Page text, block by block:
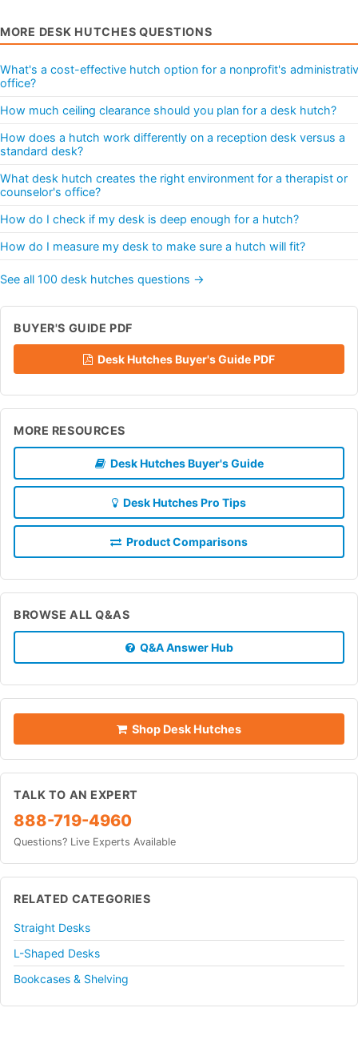
MORE DESK HUTCHES QUESTIONS
What's a cost-effective hutch option for a nonprofit's
office?
How much ceiling clearance should you plan for a desk hutch?
How does a hutch work differently on a reception desk versus a
standard desk?
What desk hutch creates the right environment for a therapist or
counselor's office?
How do I check if my desk is deep enough for a hutch?
How do I measure my desk to make sure a hutch will fit?
See all 100 desk hutches questions →
BUYER'S GUIDE PDF
Desk Hutches Buyer's Guide PDF
MORE RESOURCES
Desk Hutches Buyer's Guide
Desk Hutches Pro Tips
Product Comparisons
BROWSE ALL Q&AS
Q&A Answer Hub
Shop Desk Hutches
TALK TO AN EXPERT
888-719-4960
Questions? Live Experts Available
RELATED CATEGORIES
Straight Desks
L-Shaped Desks
Bookcases & Shelving